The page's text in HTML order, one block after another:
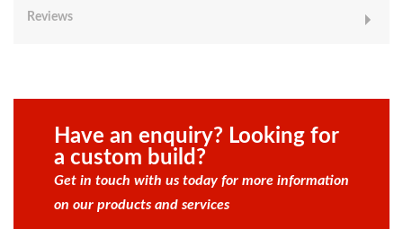
Reviews
Have an enquiry? Looking for
a custom build?
Get in touch with us today for more information
on our products and services